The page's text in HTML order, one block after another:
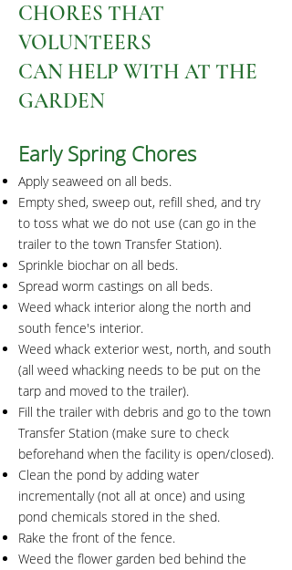
CHORES THAT
VOLUNTEERS
CAN HELP WITH AT THE
GARDEN
Early Spring Chores
Apply seaweed on all beds.
Empty shed, sweep out, refill shed, and try
to toss what we do not use (can go in the
trailer to the town Transfer Station).
Sprinkle biochar on all beds.
Spread worm castings on all beds.
Weed whack interior along the north and
south fence's interior.
Weed whack exterior west, north, and south
(all weed whacking needs to be put on the
tarp and moved to the trailer).
Fill the trailer with debris and go to the town
Transfer Station (make sure to check
beforehand when the facility is open/closed).
Clean the pond by adding water
incrementally (not all at once) and using
pond chemicals stored in the shed.
Rake the front of the fence.
Weed the flower garden bed behind the